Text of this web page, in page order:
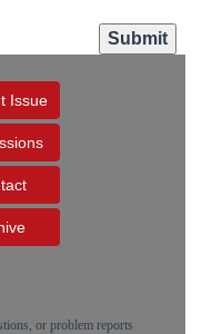
Issue
or problem reports